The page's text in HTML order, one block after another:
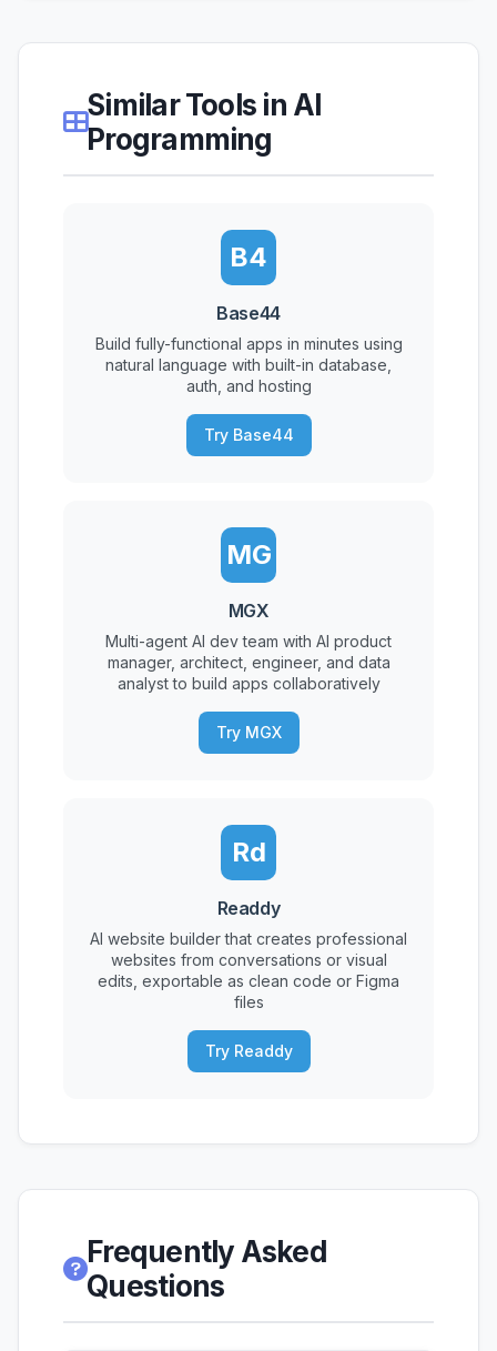
Similar Tools in AI
Programming
B4
Base44
Build fully-functional apps in minutes using
natural language with built-in database,
auth, and hosting
Try Base44
MG
MGX
Multi-agent AI dev team with AI product
manager, architect, engineer, and data
analyst to build apps collaboratively
Try MGX
Rd
Readdy
AI website builder that creates professional
websites from conversations or visual
edits, exportable as clean code or Figma
files
Try Readdy
Frequently Asked
Questions